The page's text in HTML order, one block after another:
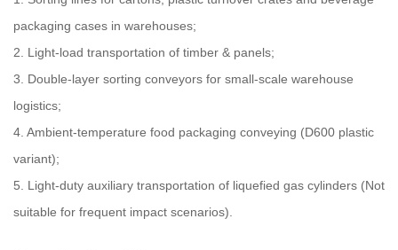
packaging cases in warehouses;
2. Light-load transportation of timber & panels;
3. Double-layer sorting conveyors for small-scale warehouse
logistics;
4. Ambient-temperature food packaging conveying (D600 plastic
variant);
5. Light-duty auxiliary transportation of liquefied gas cylinders (Not
suitable for frequent impact scenarios).